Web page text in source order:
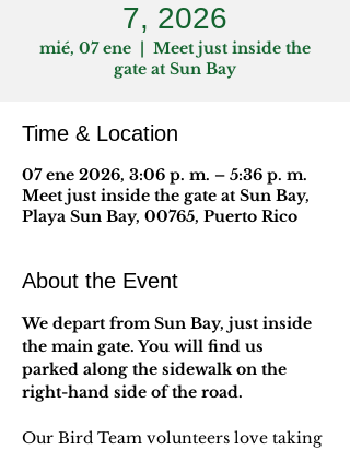
7, 2026
mié, 07 ene
  |
Meet just inside the
gate at Sun Bay
Time & Location
07 ene 2026, 3:06 p. m. – 5:36 p. m.
Meet just inside the gate at Sun Bay,
Playa Sun Bay, 00765, Puerto Rico
About the Event
We depart from Sun Bay, just inside
the main gate. You will find us
parked along the sidewalk on the
right-hand side of the road.
Our Bird Team volunteers love taking